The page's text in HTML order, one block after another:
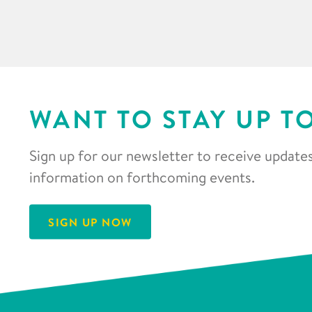
WANT TO STAY UP
Sign up for our newsletter to receive
information on forthcoming events.
SIGN UP NOW